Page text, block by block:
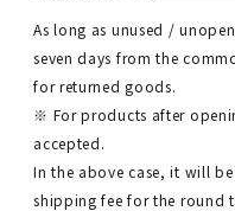
As long as unused /
seven days from the
for returned goods.
※ For products after
accepted.
In the above case, it will
shipping fee for the round